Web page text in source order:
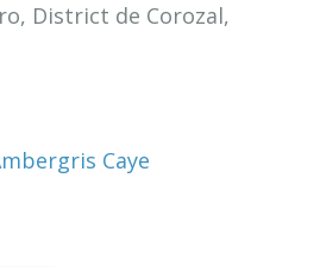
District de Corozal,
Caye